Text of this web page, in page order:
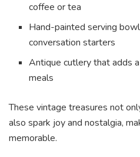
coffee or tea
Hand-painted serving
conversation starters
Antique cutlery that adds
meals
These vintage treasures not
also spark joy and nostalgia,
memorable.